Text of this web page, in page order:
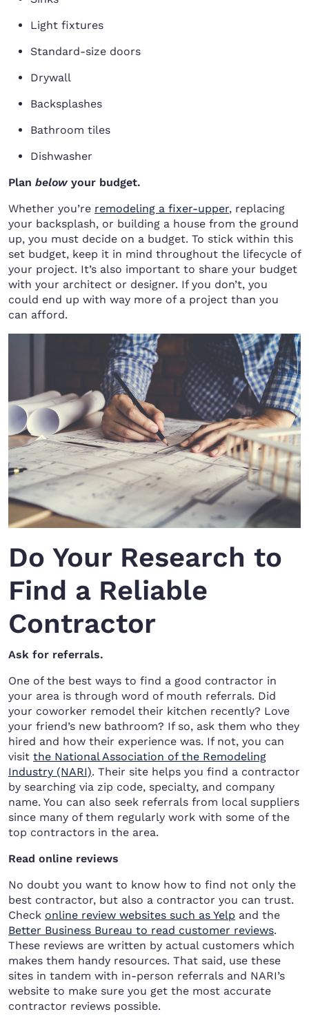
Light fixtures
Standard-size doors
Drywall
Backsplashes
Bathroom tiles
Dishwasher
Plan belowyour budget.
Whether you’re remodeling a fixer-upper, replacing
your backsplash, or building a house from the ground
up, you must decide on a budget. To stick within this
set budget, keep it in mind throughout the lifecycle of
your project. It’s also important to share your budget
with your architect or designer. If you don’t, you
could end up with way more of a project than you
can afford.
Do Your Research to
Find a Reliable
Contractor
Ask for referrals.
One of the best ways to find a good contractor in
your area is through word of mouth referrals. Did
your coworker remodel their kitchen recently? Love
your friend’s new bathroom? If so, ask them who they
hired and how their experience was. If not, you can
visit the National Association of the Remodeling
Industry (NARI). Their site helps you find a contractor
by searching via zip code, specialty, and company
name. You can also seek referrals from local suppliers
since many of them regularly work with some of the
top contractors in the area.
Read online reviews
No doubt you want to know how to find not only the
best contractor, but also a contractor you can trust.
Check online review websites such as Yelp and the
Better Business Bureau to read customer reviews.
These reviews are written by actual customers which
makes them handy resources. That said, use these
sites in tandem with in-person referrals and NARI’s
website to make sure you get the most accurate
contractor reviews possible.